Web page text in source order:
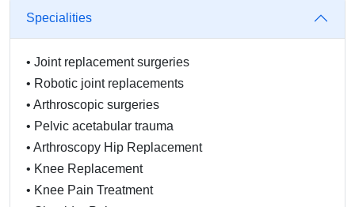
Specialities
• Joint replacement surgeries
• Robotic joint replacements
• Arthroscopic surgeries
• Pelvic acetabular trauma
• Arthroscopy Hip Replacement
• Knee Replacement
• Knee Pain Treatment